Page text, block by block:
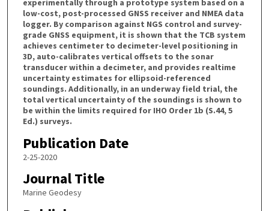
experimentally through a prototype system based on a
low-cost, post-processed GNSS receiver and NMEA data
logger. By comparison against NGS control and survey-
grade GNSS equipment, it is shown that the TCB system
achieves centimeter to decimeter-level positioning in
3D, auto-calibrates vertical offsets to the sonar
transducer within a decimeter, and provides realtime
uncertainty estimates for ellipsoid-referenced
soundings. Additionally, in an underway field trial, the
total vertical uncertainty of the soundings is shown to
be within the limits required for IHO Order 1b (S.44, 5
Ed.) surveys.
Publication Date
2-25-2020
Journal Title
Marine Geodesy